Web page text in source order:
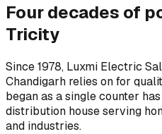
Four decades of
Tricity
Since 1978, Luxmi Electric
Chandigarh relies on for
began as a single counter
distribution house serving
and industries.